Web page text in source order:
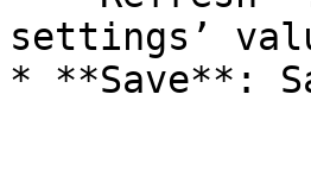
settings’